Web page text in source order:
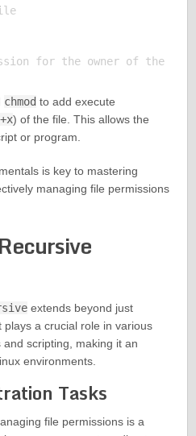
chmod to add execute
) of the file. This allows the
or program.
is key to mastering
managing file permissions
extends beyond just
a crucial role in various
scripting, making it an
environments.
Tasks
file permissions is a